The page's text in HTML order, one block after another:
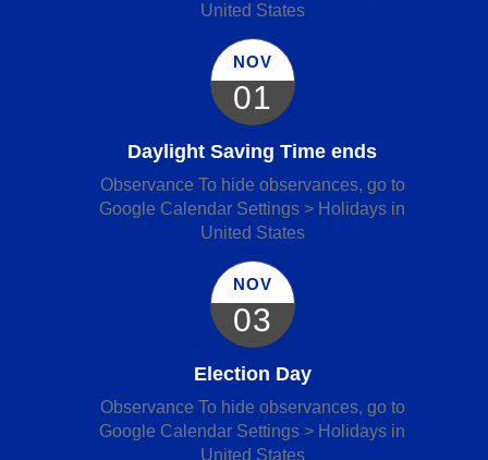
United States
NOV
01
Daylight Saving Time ends
Observance To hide observances, go to
Google Calendar Settings > Holidays in
United States
NOV
03
Election Day
Observance To hide observances, go to
Google Calendar Settings > Holidays in
United States